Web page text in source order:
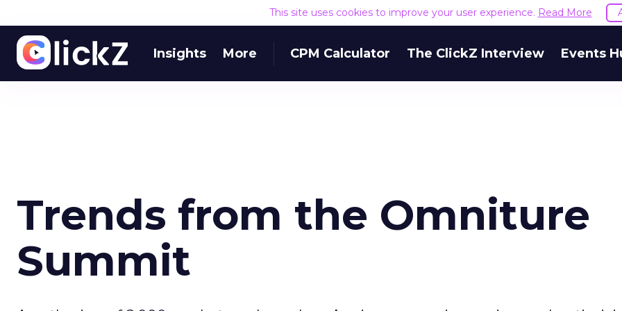
This site uses cookies to improve your user experience. Read More
Insights More CPM Calculator The ClickZ Interview Events
Trends from the Omniture
Summit